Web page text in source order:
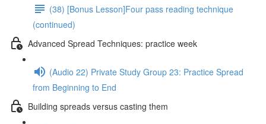
(38) [Bonus Lesson]Four pass reading technique
(continued)
Advanced Spread Techniques: practice week
(Audio 22) Private Study Group 23: Practice Spread
from Beginning to End
Building spreads versus casting them